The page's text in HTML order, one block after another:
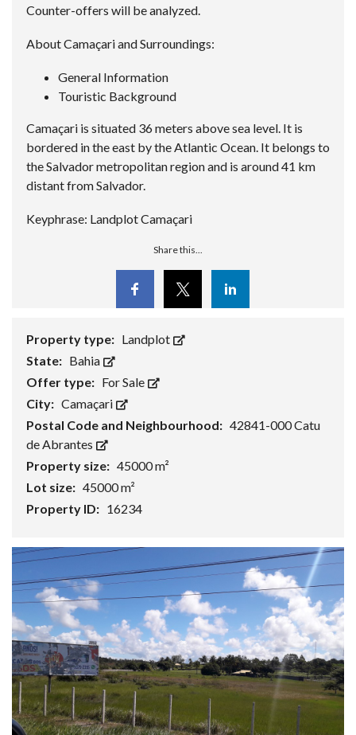
Counter-offers will be analyzed.
About Camaçari and Surroundings:
General Information
Touristic Background
Camaçari is situated 36 meters above sea level. It is
bordered in the east by the Atlantic Ocean. It belongs to
the Salvador metropolitan region and is around 41 km
distant from Salvador.
Keyphrase: Landplot Camaçari
Share this...
Property type: Landplot
State: Bahia
Offer type: For Sale
City: Camaçari
Postal Code and Neighbourhood: 42841-000 Catu
de Abrantes
Property size: 45000 m²
Lot size: 45000 m²
Property ID: 16234